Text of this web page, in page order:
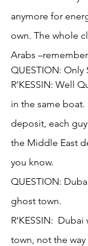
anymore for
own. The whole
Arabs
QUESTION:
R’KESSIN: Well
in the same boat.
deposit, each
the Middle East
you know.
QUESTION:
ghost town.
R’KESSIN:
town, not the way